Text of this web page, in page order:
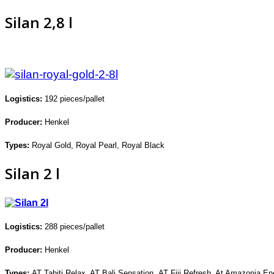
Silan 2,8 l
Logistics: 192 pieces/pallet
Producer: Henkel
Types: Royal Gold, Royal Pearl, Royal Black
Silan 2 l
Logistics: 288 pieces/pallet
Producer: Henkel